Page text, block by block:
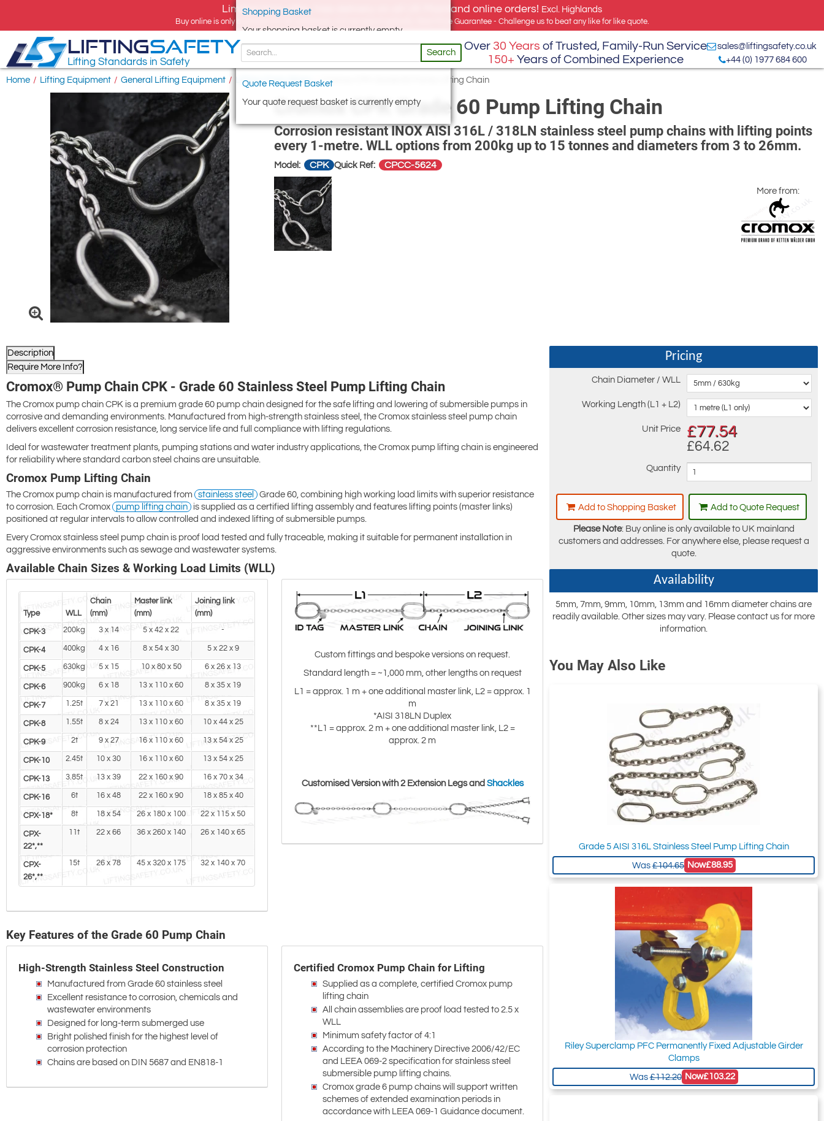
Limited time offer, free delivery on all UK Mainland online orders! Excl. Highlands
Buy online is only available for UK addresses, but we export globally. Best Price Guarantee - Challenge us to beat any like for like quote.
Shopping Basket
Your shopping basket is currently empty
Quote Request Basket
Your quote request basket is currently empty
LIFTINGSAFETY
Lifting Standards in Safety
Search
Over 30 Years of Trusted, Family-Run Service
150+ Years of Combined Experience
sales@liftingsafety.co.uk
+44 (0) 1977 684 600
Home / Lifting Equipment / General Lifting Equipment / Lifting Chain Slings / Cromox CPK Grade 60 Pump Lifting Chain
Cromox CPK Grade 60 Pump Lifting Chain
Corrosion resistant INOX AISI 316L / 318LN stainless steel pump chains with lifting points
every 1-metre. WLL options from 200kg up to 15 tonnes and diameters from 3 to 26mm.
Model: CPK Quick Ref: CPCC-5624
More from:
Description
Require More Info?
Cromox® Pump Chain CPK - Grade 60 Stainless Steel Pump Lifting Chain
The Cromox pump chain CPK is a premium grade 60 pump chain designed for the safe lifting and lowering of submersible pumps in
corrosive and demanding environments. Manufactured from high-strength stainless steel, the Cromox stainless steel pump chain
delivers excellent corrosion resistance, long service life and full compliance with lifting regulations.
Ideal for wastewater treatment plants, pumping stations and water industry applications, the Cromox pump lifting chain is engineered
for reliability where standard carbon steel chains are unsuitable.
Cromox Pump Lifting Chain
The Cromox pump chain is manufactured from stainless steel
Grade 60, combining high working load limits with superior resistance
to corrosion. Each Cromox
pump lifting chain
is supplied as a certified lifting assembly and features lifting points (master links)
positioned at regular intervals to allow controlled and indexed lifting of submersible pumps.
Every Cromox stainless steel pump chain is proof load tested and fully traceable, making it suitable for permanent installation in
aggressive environments such as sewage and wastewater systems.
Available Chain Sizes & Working Load Limits (WLL)
Type WLL
Chain
(mm)
Master link
(mm)
Joining link
(mm)
CPK-3 200kg 3 x 14 5 x 42 x 22 -
CPK-4 400kg 4 x 16 8 x 54 x 30 5 x 22 x 9
CPK-5 630kg 5 x 15 10 x 80 x 50 6 x 26 x 13
CPK-6 900kg 6 x 18 13 x 110 x 60 8 x 35 x 19
CPK-7 1.25t 7 x 21 13 x 110 x 60 8 x 35 x 19
CPK-8 1.55t 8 x 24 13 x 110 x 60 10 x 44 x 25
CPK-9 2t 9 x 27 16 x 110 x 60 13 x 54 x 25
CPK-10 2.45t 10 x 30 16 x 110 x 60 13 x 54 x 25
CPK-13 3.85t 13 x 39 22 x 160 x 90 16 x 70 x 34
CPK-16 6t 16 x 48 22 x 160 x 90 18 x 85 x 40
CPX-18* 8t 18 x 54 26 x 180 x 100 22 x 115 x 50
CPX-
22*,**
11t 22 x 66 36 x 260 x 140 26 x 140 x 65
CPX-
26*,**
15t 26 x 78 45 x 320 x 175 32 x 140 x 70
Custom fittings and bespoke versions on request.
Standard length = ~1,000 mm, other lengths on request
L1 = approx. 1 m + one additional master link, L2 = approx. 1
m
*AISI 318LN Duplex
**L1 = approx. 2 m + one additional master link, L2 =
approx. 2 m
Customised Version with 2 Extension Legs and Shackles
Key Features of the Grade 60 Pump Chain
High-Strength Stainless Steel Construction
Manufactured from Grade 60 stainless steel
Excellent resistance to corrosion, chemicals and
wastewater environments
Designed for long-term submerged use
Bright polished finish for the highest level of
corrosion protection
Chains are based on DIN 5687 and EN818-1
Certified Cromox Pump Chain for Lifting
Supplied as a complete, certified Cromox pump
lifting chain
All chain assemblies are proof load tested to 2.5 x
WLL
Minimum safety factor of 4:1
According to the Machinery Directive 2006/42/EC
and LEEA 069-2 specification for stainless steel
submersible pump lifting chains.
Cromox grade 6 pump chains will support written
schemes of extended examination periods in
accordance with LEEA 069-1 Guidance document.
Pricing
Chain Diameter / WLL
Working Length (L1 + L2)
Unit Price £77.54
£64.62
Quantity
Add to Shopping Basket Add to Quote Request
Please Note: Buy online is only available to UK mainland
customers and addresses. For anywhere else, please request a
quote.
Availability
5mm, 7mm, 9mm, 10mm, 13mm and 16mm diameter chains are
readily available. Other sizes may vary. Please contact us for more
information.
You May Also Like
Grade 5 AISI 316L Stainless Steel Pump Lifting Chain
Was£104.65 Now£88.95
Riley Superclamp PFC Permanently Fixed Adjustable Girder
Clamps
Was£112.20 Now£103.22